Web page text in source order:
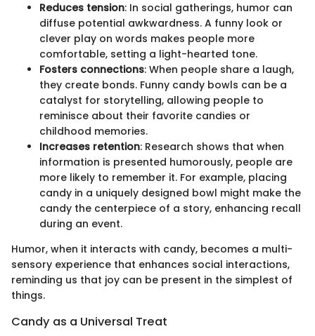
Reduces tension: In social gatherings, humor can
diffuse potential awkwardness. A funny look or
clever play on words makes people more
comfortable, setting a light-hearted tone.
Fosters connections: When people share a laugh,
they create bonds. Funny candy bowls can be a
catalyst for storytelling, allowing people to
reminisce about their favorite candies or
childhood memories.
Increases retention: Research shows that when
information is presented humorously, people are
more likely to remember it. For example, placing
candy in a uniquely designed bowl might make the
candy the centerpiece of a story, enhancing recall
during an event.
Humor, when it interacts with candy, becomes a multi-
sensory experience that enhances social interactions,
reminding us that joy can be present in the simplest of
things.
Candy as a Universal Treat